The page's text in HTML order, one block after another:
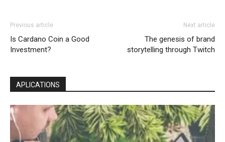
Previous article
Is Cardano Coin a Good
Investment?
Next article
The genesis of brand
storytelling through Twitch
APLICATIONS